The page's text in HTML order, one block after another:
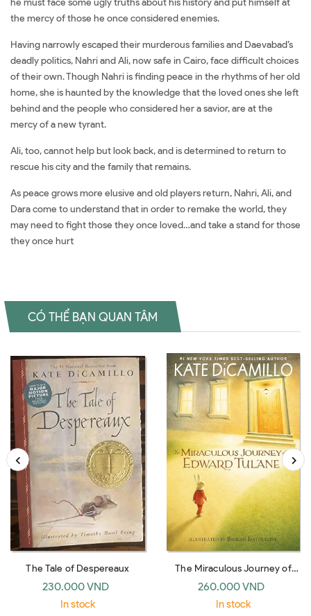
the mercy of those he once considered enemies.
Having narrowly escaped their murderous families and Daevabad’s
deadly politics, Nahri and Ali, now safe in Cairo, face difficult choices
of their own. Though Nahri is finding peace in the rhythms of her old
home, she is haunted by the knowledge that the loved ones she left
behind and the people who considered her a savior, are at the
mercy of a new tyrant.
Ali, too, cannot help but look back, and is determined to return to
rescue his city and the family that remains.
As peace grows more elusive and old players return, Nahri, Ali, and
Dara come to understand that in order to remake the world, they
may need to fight those they once loved…and take a stand for those
they once hurt
CÓ THỂ BẠN QUAN TÂM
The Tale of Despereaux
230.000 VND
In stock
The Miraculous Journey of
Edward Tulane
260.000 VND
In stock